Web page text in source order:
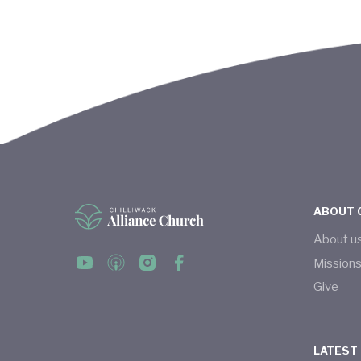
ABOUT
About
Missions
Give
LATEST